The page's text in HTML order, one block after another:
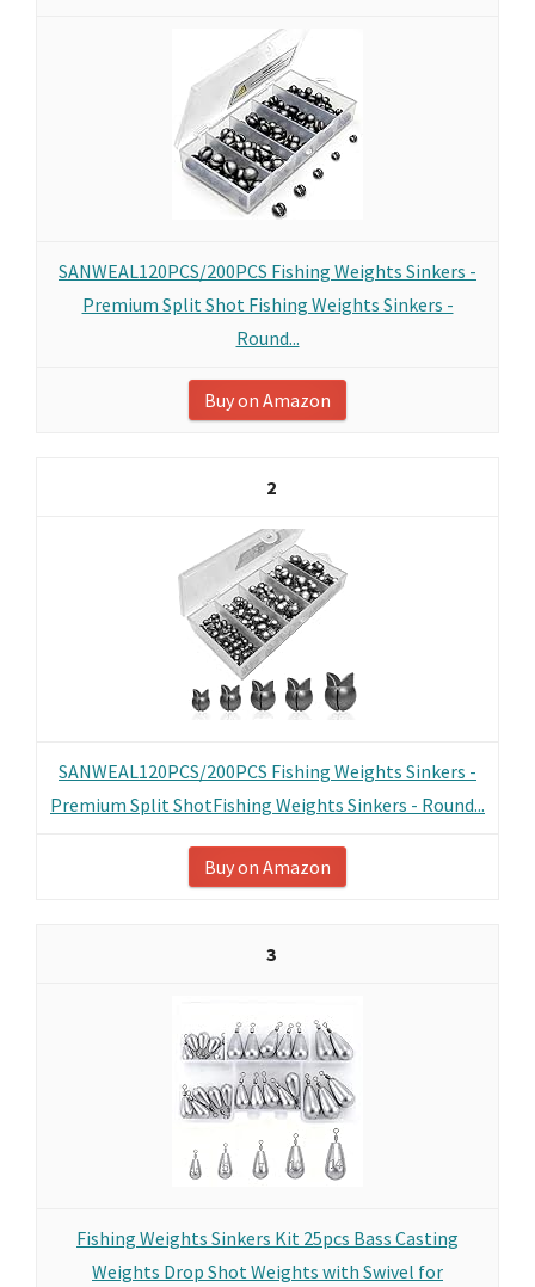
SANWEAL120PCS/200PCS Fishing Weights Sinkers -
Premium Split Shot Fishing Weights Sinkers -
Round...
Buy on Amazon
2
SANWEAL120PCS/200PCS Fishing Weights Sinkers -
Premium Split ShotFishing Weights Sinkers - Round...
Buy on Amazon
3
Fishing Weights Sinkers Kit 25pcs Bass Casting
Weights Drop Shot Weights with Swivel for